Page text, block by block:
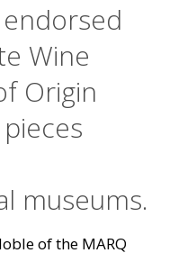
endorsed
Wine
Origin
museums.
of the MARQ